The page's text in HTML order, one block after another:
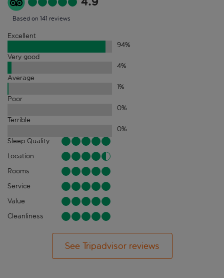
Based on 141 reviews
Excellent
94%
Very good
4%
Average
1%
Poor
0%
Terrible
0%
Sleep Quality
Location
Rooms
Service
Value
Cleanliness
See Tripadvisor reviews